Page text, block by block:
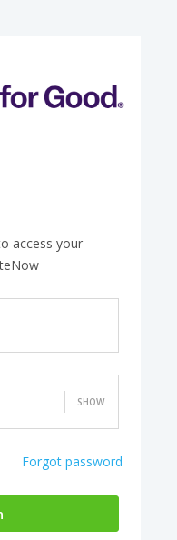
access your
SHOW
Forgot password
your